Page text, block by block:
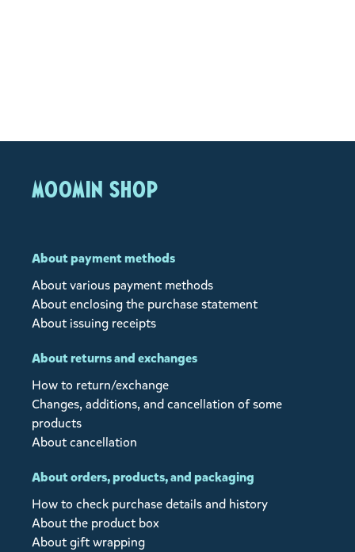
MOOMIN SHOP
About payment methods
About various payment methods
About enclosing the purchase statement
About issuing receipts
About returns and exchanges
How to return/exchange
Changes, additions, and cancellation of some
products
About cancellation
About orders, products, and packaging
How to check purchase details and history
About the product box
About gift wrapping